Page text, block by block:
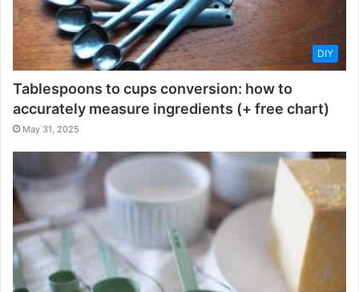
DIY
Tablespoons to cups conversion: how to
accurately measure ingredients (+ free chart)
May 31, 2025